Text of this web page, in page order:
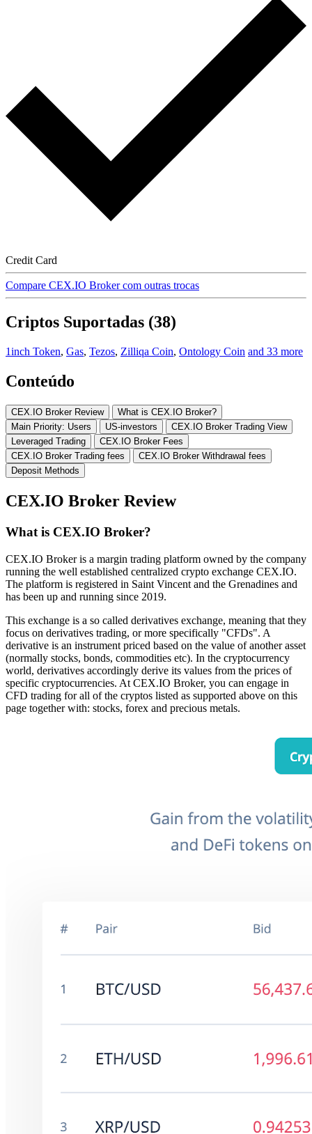
Credit Card
Compare CEX.IO Broker com outras trocas
Criptos Suportadas (38)
1inch Token, Gas, Tezos, Zilliqa Coin, Ontology Coin and 33 more
Conteúdo
CEX.IO Broker Review
What is CEX.IO Broker?
Main Priority: Users
US-investors
CEX.IO Broker Trading View
Leveraged Trading
CEX.IO Broker Fees
CEX.IO Broker Trading fees
CEX.IO Broker Withdrawal fees
Deposit Methods
CEX.IO Broker Review
What is CEX.IO Broker?
CEX.IO Broker is a margin trading platform owned by the company
running the well established centralized crypto exchange CEX.IO.
The platform is registered in Saint Vincent and the Grenadines and
has been up and running since 2019.
This exchange is a so called derivatives exchange, meaning that they
focus on derivatives trading, or more specifically "CFDs". A
derivative is an instrument priced based on the value of another asset
(normally stocks, bonds, commodities etc). In the cryptocurrency
world, derivatives accordingly derive its values from the prices of
specific cryptocurrencies. At CEX.IO Broker, you can engage in
CFD trading for all of the cryptos listed as supported above on this
page together with: stocks, forex and precious metals.